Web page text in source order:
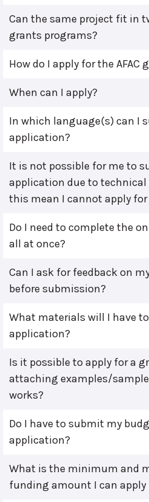
Can the same project fit in
grants programs?
How do I apply for the AFAC
When can I apply?
In which language(s) can I
application?
It is not possible for me to
application due to
this mean I cannot apply
Do I need to complete the
all at once?
Can I ask for feedback on
before submission?
What materials will I have
application?
Is it possible to apply for a
attaching examples/
works?
Do I have to submit my
application?
What is the minimum and
funding amount I can apply